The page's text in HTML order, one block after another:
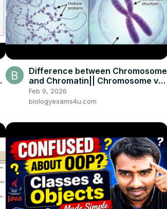
Difference between Chromosome
and Chromatin|| Chromosome vs
Chromatin
Feb 9, 2026
biologyexams4u.com